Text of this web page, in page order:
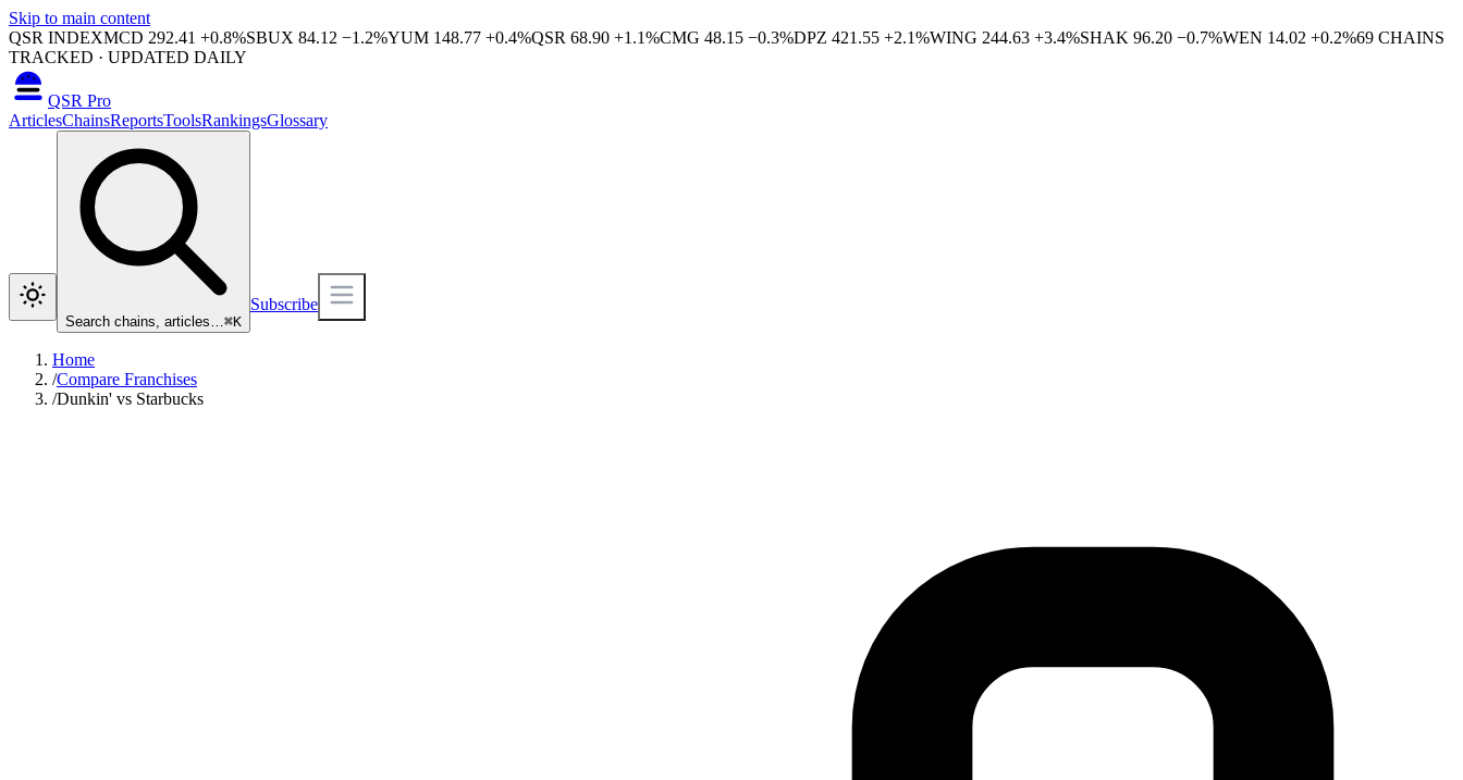
Skip to main content
QSR INDEXMCD 292.41 +0.8%SBUX 84.12 −1.2%YUM 148.77 +0.4%QSR 68.90 +1.1%CMG 48.15 −0.3%DPZ 421.55 +2.1%WING 244.63 +3.4%SHAK 96.20 −0.7%WEN 14.02 +0.2%69 CHAINS
TRACKED · UPDATED DAILY
QSR Pro
ArticlesChainsReportsToolsRankingsGlossary
Search chains, articles…⌘K
Subscribe
Home
/Compare Franchises
/Dunkin' vs Starbucks